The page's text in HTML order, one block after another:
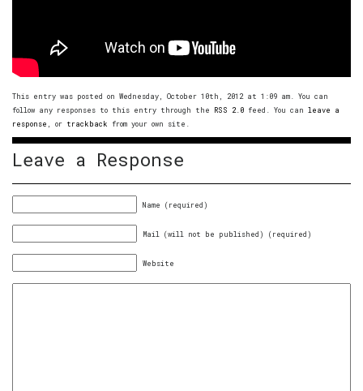
This entry was posted on Wednesday, October 10th, 2012 at 1:09 am. You can
follow any responses to this entry through the RSS 2.0 feed. You can leave a
response , or trackback from your own site.
Leave a Response
Name (required)
Mail (will not be published) (required)
Website